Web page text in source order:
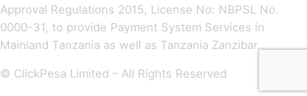
Approval Regulations 2015, License No: NBPSL No.
0000-31, to provide Payment System Services in
Mainland Tanzania as well as Tanzania Zanzibar.
© ClickPesa Limited – All Rights Reserved